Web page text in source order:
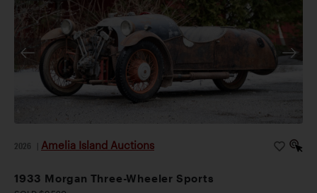
2026 Amelia Island Auctions
1933 Morgan Three-Wheeler Sports